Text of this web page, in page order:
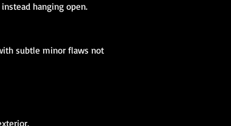
hanging open.
subtle minor flaws not